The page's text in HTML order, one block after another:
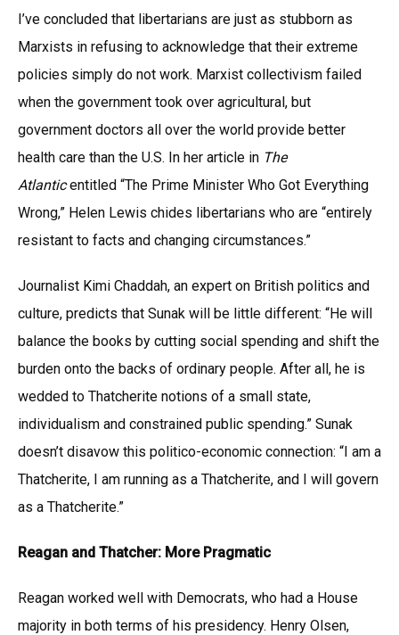
I’ve concluded that libertarians are just as stubborn as
Marxists in refusing to acknowledge that their extreme
policies simply do not work. Marxist collectivism failed
when the government took over agricultural, but
government doctors all over the world provide better
health care than the U.S. In her article in The
Atlanticentitled “The Prime Minister Who Got Everything
Wrong,” Helen Lewis chides libertarians who are “entirely
resistant to facts and changing circumstances.”
Journalist Kimi Chaddah, an expert on British politics and
culture, predicts that Sunak will be little different: “He will
balance the books by cutting social spending and shift the
burden onto the backs of ordinary people. After all, he is
wedded to Thatcherite notions of a small state,
individualism and constrained public spending.” Sunak
doesn’t disavow this politico-economic connection: “I am a
Thatcherite, I am running as a Thatcherite, and I will govern
as a Thatcherite.”
Reagan and Thatcher: More Pragmatic
Reagan worked well with Democrats, who had a House
majority in both terms of his presidency. Henry Olsen,